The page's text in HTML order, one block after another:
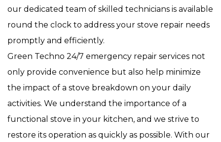
our dedicated team of skilled technicians is available
round the clock to address your stove repair needs
promptly and efficiently.
Green Techno 24/7 emergency repair services not
only provide convenience but also help minimize
the impact of a stove breakdown on your daily
activities. We understand the importance of a
functional stove in your kitchen, and we strive to
restore its operation as quickly as possible. With our